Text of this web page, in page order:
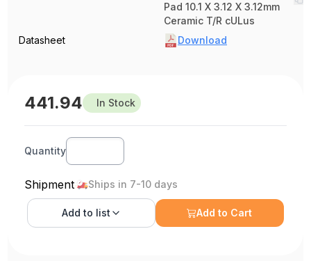
Pad 10.1 X 3.12 X 3.12mm
Ceramic T/R cULus
Datasheet
Download
441.94 In Stock
Quantity
Shipment Ships in 7-10 days
Add to list Add to Cart